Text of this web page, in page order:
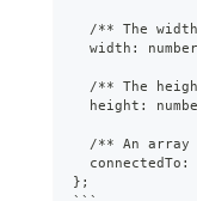
/** The
width:
/** The
height:
/** An array
connectedTo:
};